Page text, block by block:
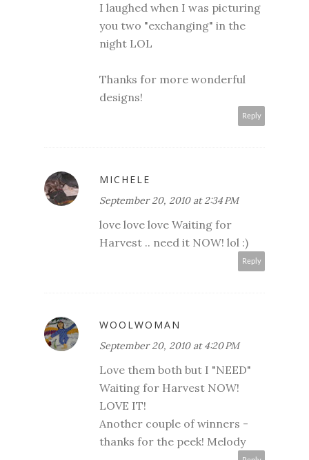
I laughed when I was picturing
you two "exchanging" in the
night LOL
Thanks for more wonderful
designs!
Reply
MICHELE
September 20, 2010 at 2:34 PM
love love love Waiting for
Harvest .. need it NOW! lol :)
Reply
WOOLWOMAN
September 20, 2010 at 4:20 PM
Love them both but I "NEED"
Waiting for Harvest NOW!
LOVE IT!
Another couple of winners -
thanks for the peek! Melody